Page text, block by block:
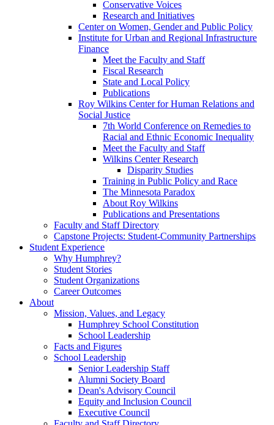
Conservative Voices
Research and Initiatives
Center on Women, Gender and Public Policy
Institute for Urban and Regional Infrastructure
Finance
Meet the Faculty and Staff
Fiscal Research
State and Local Policy
Publications
Roy Wilkins Center for Human Relations and
Social Justice
7th World Conference on Remedies to
Racial and Ethnic Economic Inequality
Meet the Faculty and Staff
Wilkins Center Research
Disparity Studies
Training in Public Policy and Race
The Minnesota Paradox
About Roy Wilkins
Publications and Presentations
Faculty and Staff Directory
Capstone Projects: Student-Community Partnerships
Student Experience
Why Humphrey?
Student Stories
Student Organizations
Career Outcomes
About
Mission, Values, and Legacy
Humphrey School Constitution
School Leadership
Facts and Figures
School Leadership
Senior Leadership Staff
Alumni Society Board
Dean's Advisory Council
Equity and Inclusion Council
Executive Council